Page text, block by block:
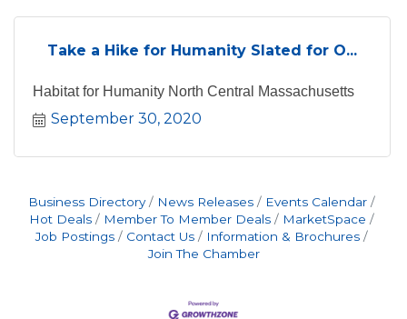
Take a Hike for Humanity Slated for O...
Habitat for Humanity North Central Massachusetts
September 30, 2020
Business Directory News Releases
Events Calendar
Hot Deals
Member To Member Deals
MarketSpace
Job Postings
Contact Us
Information & Brochures
Join The Chamber